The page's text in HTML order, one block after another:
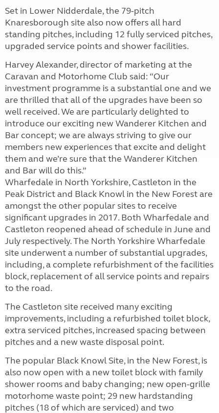
Set in Lower Nidderdale, the 79-pitch
Knaresborough site also now offers all hard
standing pitches, including 12 fully serviced pitches,
upgraded service points and shower facilities.
Harvey Alexander, director of marketing at the
Caravan and Motorhome Club said: “Our
investment programme is a substantial one and we
are thrilled that all of the upgrades have been so
well received. We are particularly delighted to
introduce our exciting new Wanderer Kitchen and
Bar concept; we are always striving to give our
members new experiences that excite and delight
them and we’re sure that the Wanderer Kitchen
and Bar will do this.”
Wharfedale in North Yorkshire, Castleton in the
Peak District and Black Knowl in the New Forest are
amongst the other popular sites to receive
significant upgrades in 2017. Both Wharfedale and
Castleton reopened ahead of schedule in June and
July respectively. The North Yorkshire Wharfedale
site underwent a number of substantial upgrades,
including, a complete refurbishment of the facilities
block, replacement of all service points and repairs
to the road.
The Castleton site received many exciting
improvements, including a refurbished toilet block,
extra serviced pitches, increased spacing between
pitches and a new waste disposal point.
The popular Black Knowl Site, in the New Forest, is
also now open with a new toilet block with family
shower rooms and baby changing; new open-grille
motorhome waste point; 29 new hardstanding
pitches (18 of which are serviced) and two